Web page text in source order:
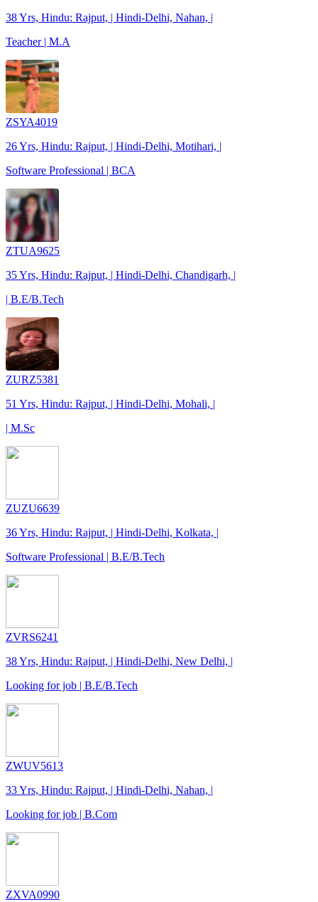
38 Yrs, Hindu: Rajput, | Hindi-Delhi, Nahan, |
Teacher | M.A
ZSYA4019
26 Yrs, Hindu: Rajput, | Hindi-Delhi, Motihari, |
Software Professional | BCA
ZTUA9625
35 Yrs, Hindu: Rajput, | Hindi-Delhi, Chandigarh, |
| B.E/B.Tech
ZURZ5381
51 Yrs, Hindu: Rajput, | Hindi-Delhi, Mohali, |
| M.Sc
ZUZU6639
36 Yrs, Hindu: Rajput, | Hindi-Delhi, Kolkata, |
Software Professional | B.E/B.Tech
ZVRS6241
38 Yrs, Hindu: Rajput, | Hindi-Delhi, New Delhi, |
Looking for job | B.E/B.Tech
ZWUV5613
33 Yrs, Hindu: Rajput, | Hindi-Delhi, Nahan, |
Looking for job | B.Com
ZXVA0990